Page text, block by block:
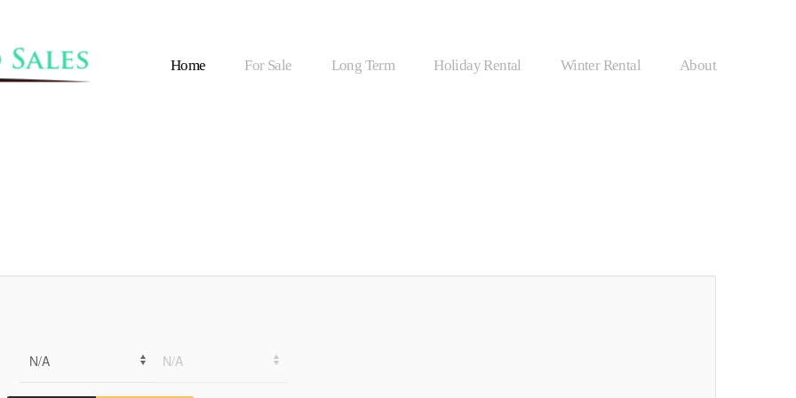
Home For Sale Long Term Holiday Rental Winter Rental About